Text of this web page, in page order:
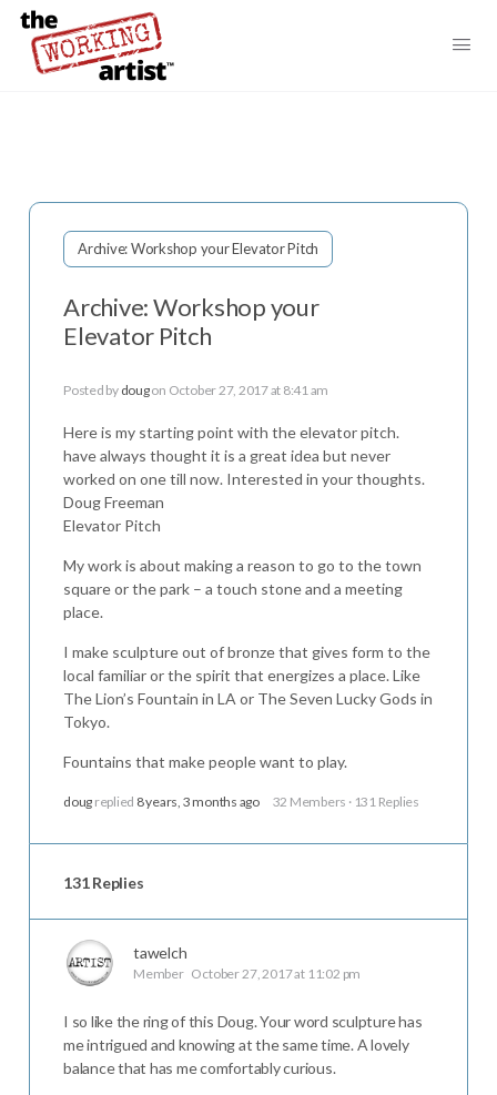
Archive: Workshop your Elevator Pitch
Archive: Workshop your
Elevator Pitch
Posted by dougon October 27, 2017 at 8:41 am
Here is my starting point with the elevator pitch.
have always thought it is a great idea but never
worked on one till now. Interested in your thoughts.
Doug Freeman
Elevator Pitch
My work is about making a reason to go to the town
square or the park – a touch stone and a meeting
place.
I make sculpture out of bronze that gives form to the
local familiar or the spirit that energizes a place. Like
The Lion’s Fountain in LA or The Seven Lucky Gods in
Tokyo.
Fountains that make people want to play.
doug replied 8 years, 3 months ago 32 Members · 131 Replies
131 Replies
tawelch
Member October 27, 2017 at 11:02 pm
I so like the ring of this Doug. Your word sculpture has
me intrigued and knowing at the same time. A lovely
balance that has me comfortably curious.